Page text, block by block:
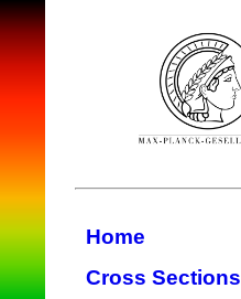
Home
Cross Sections